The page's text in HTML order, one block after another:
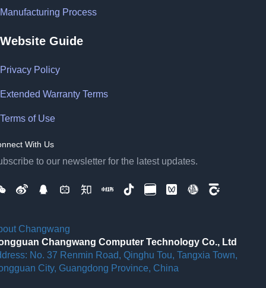
Manufacturing Process
Website Guide
Privacy Policy
Extended Warranty Terms
Terms of Use
With Us
to our newsletter for the latest updates.
Changwang
Changwang Computer Technology Co., Ltd
No. 37 Renmin Road, Qinghu Tou, Tangxia Town,
City, Guangdong Province, China